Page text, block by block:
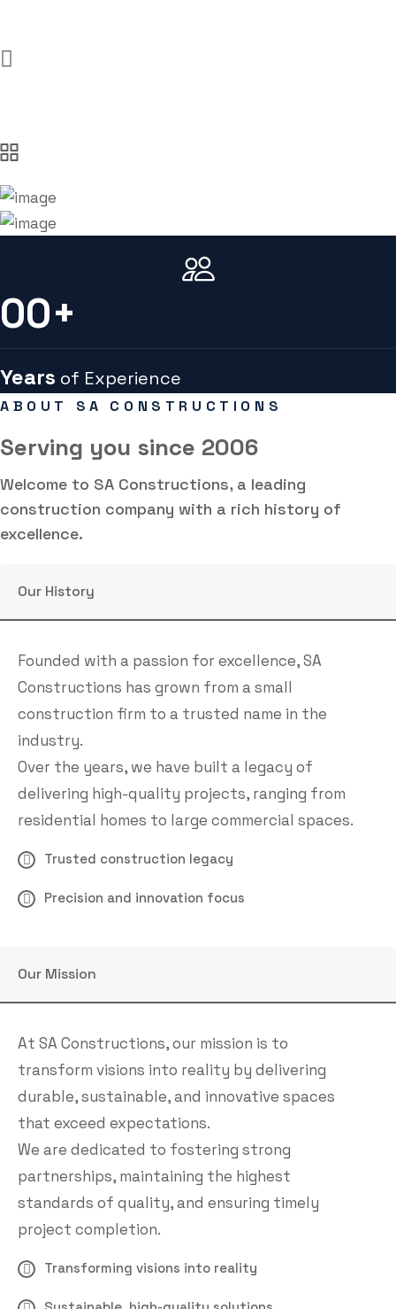
00+
Years of Experience
ABOUT SA CONSTRUCTIONS
Serving you since 2006
Welcome to SA Constructions, a leading
construction company with a rich history of
excellence.
Our History
Founded with a passion for excellence, SA
Constructions has grown from a small
construction firm to a trusted name in the
industry.
Over the years, we have built a legacy of
delivering high-quality projects, ranging from
residential homes to large commercial spaces.
Trusted construction legacy
Precision and innovation focus
Our Mission
At SA Constructions, our mission is to
transform visions into reality by delivering
durable, sustainable, and innovative spaces
that exceed expectations.
We are dedicated to fostering strong
partnerships, maintaining the highest
standards of quality, and ensuring timely
project completion.
Transforming visions into reality